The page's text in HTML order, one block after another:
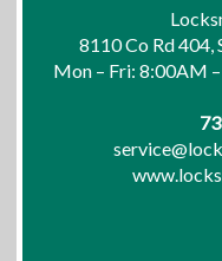
8110 Co Rd 404,
Mon – Fri: 8:00AM